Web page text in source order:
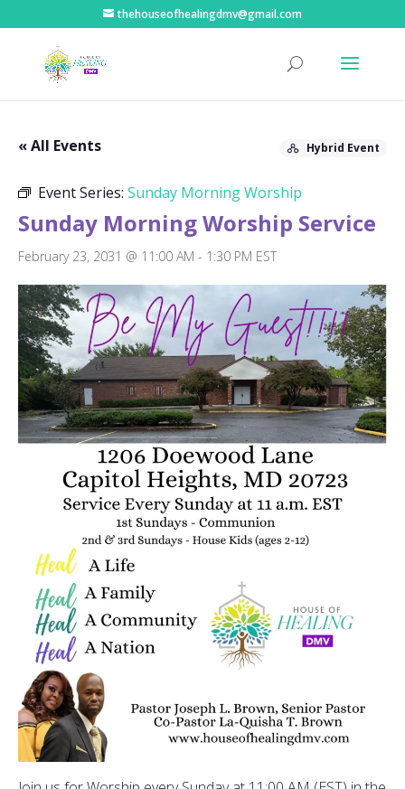
thehouseofhealingdmv@gmail.com
« All Events Hybrid Event
Event Series: Sunday Morning Worship
Sunday Morning Worship Service
February 23, 2031 @ 11:00 AM - 1:30 PM EST